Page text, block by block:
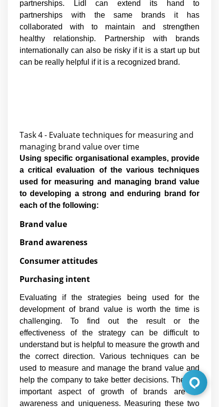
partnerships. Lidl can extend its hand to
partnerships with the same brands it has
collaborated with to maintain and strengthen
healthy relationship. Partnership with brands
internationally can also be risky if it is a start up but
can be really helpful if it is a recognized brand.
Task 4 - Evaluate techniques for measuring and
managing brand value over time
Using specific organisational examples, provide
a critical evaluation of the various techniques
used for measuring and managing brand value
to developing a strong and enduring brand for
each of the following:
Brand value
Brand awareness
Consumer attitudes
Purchasing intent
Evaluating if the strategies being used for the
development of brand value is worth the time is
challenging. To find out the result or the
effectiveness of the strategy can be difficult to
understand but is helpful to measure the growth and
the correct direction. Various techniques can be
used to measure and manage the brand value and
help the company to take better decisions. The two
important aspect of growth of brands are its
awareness and uniqueness. Measuring these two